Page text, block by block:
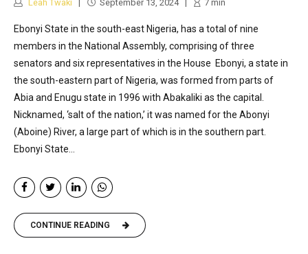
Leah Twaki September 13, 2024 7min
Ebonyi State in the south-east Nigeria, has a total of nine
members in the National Assembly, comprising of three
senators and six representatives in the House Ebonyi, a state in
the south-eastern part of Nigeria, was formed from parts of
Abia and Enugu state in 1996 with Abakaliki as the capital.
Nicknamed, ‘salt of the nation,’ it was named for the Abonyi
(Aboine) River, a large part of which is in the southern part.
Ebonyi State...
CONTINUE READING